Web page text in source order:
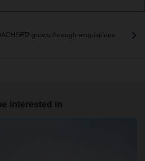
grows through acquisitions
interested in